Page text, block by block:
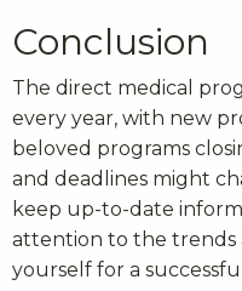
Conclusion
The direct medical
every year, with new
beloved programs
and deadlines might
keep up-to-date
attention to the trends
yourself for a